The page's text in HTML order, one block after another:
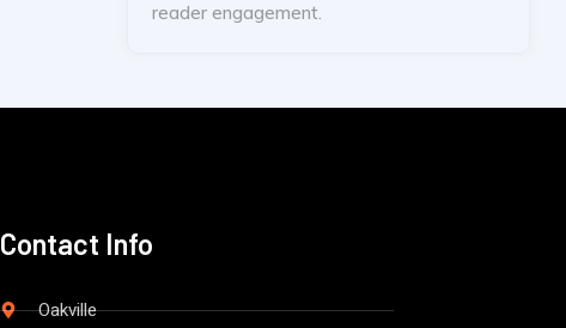
reader engagement.
Contact Info
Oakville